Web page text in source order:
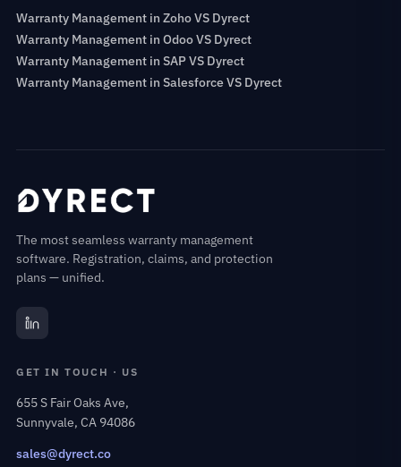
Warranty Management in Zoho VS Dyrect
Warranty Management in Odoo VS Dyrect
Warranty Management in SAP VS Dyrect
Warranty Management in Salesforce VS Dyrect
The most seamless warranty management
software. Registration, claims, and protection
plans — unified.
GET IN TOUCH · US
655 S Fair Oaks Ave,
Sunnyvale, CA 94086
sales@dyrect.co